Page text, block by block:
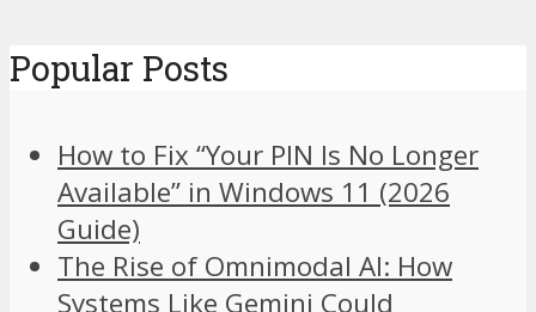
Popular Posts
How to Fix “Your PIN Is No Longer
Available” in Windows 11 (2026
Guide)
The Rise of Omnimodal AI: How
Systems Like Gemini Could